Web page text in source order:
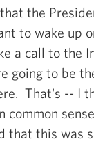
the
to wake up
a call to the
going to be
That's -- I
common
that this was